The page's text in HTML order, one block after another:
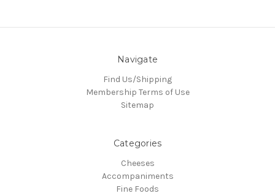
Navigate
Find Us/Shipping
Membership Terms of Use
Sitemap
Categories
Cheeses
Accompaniments
Fine Foods